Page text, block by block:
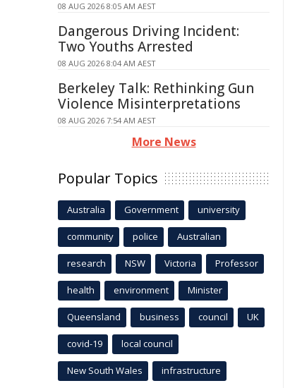
08 AUG 2026 8:05 AM AEST
Dangerous Driving Incident:
Two Youths Arrested
08 AUG 2026 8:04 AM AEST
Berkeley Talk: Rethinking Gun
Violence Misinterpretations
08 AUG 2026 7:54 AM AEST
More News
Popular Topics
Australia Government university
community police Australian
research NSW Victoria Professor
health environment Minister
Queensland business council UK
covid-19 local council
New South Wales infrastructure